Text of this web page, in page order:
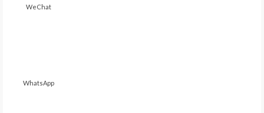
WeChat
WhatsApp